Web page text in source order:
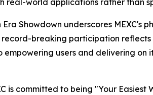
real-world applications rather than
Era Showdown underscores
record-breaking participation
empowering users and delivering on
is committed to being "Your